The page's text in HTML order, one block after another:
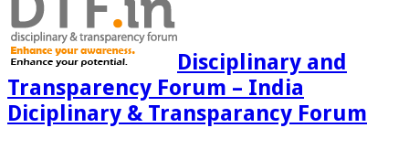
Disciplinary and
Transparency Forum – India
Diciplinary & Transparancy Forum